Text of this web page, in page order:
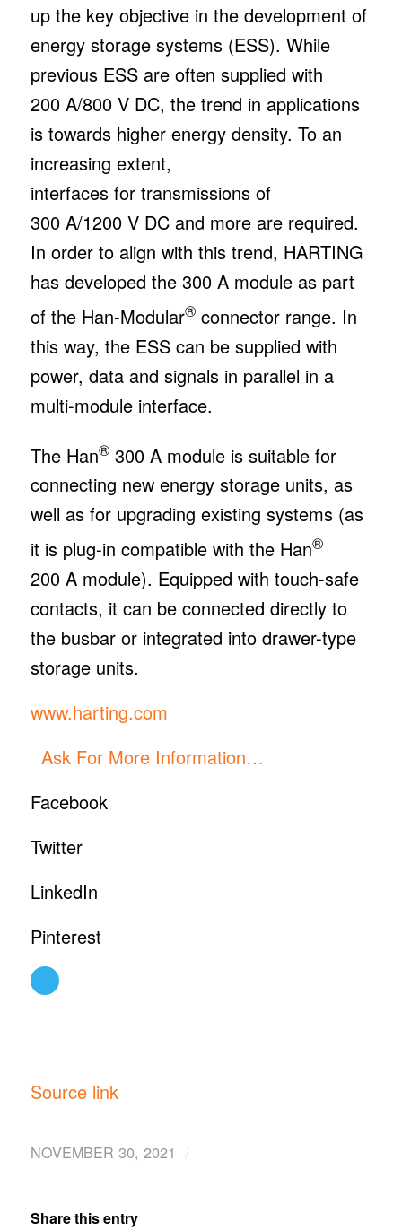
up the key objective in the development of
energy storage systems (ESS). While
previous ESS are often supplied with
200 A/800 V DC, the trend in applications
is towards higher energy density. To an
increasing extent,
interfaces for transmissions of
300 A/1200 V DC and more are required.
In order to align with this trend, HARTING
has developed the 300 A module as part
of the Han-Modular®connector range. In
this way, the ESS can be supplied with
power, data and signals in parallel in a
multi-module interface.
The Han®300 A module is suitable for
connecting new energy storage units, as
well as for upgrading existing systems (as
it is plug-in compatible with the Han®
200 A module). Equipped with touch-safe
contacts, it can be connected directly to
the busbar or integrated into drawer-type
storage units.
www.harting.com
Ask For More Information…
Facebook
Twitter
LinkedIn
Pinterest
Source link
NOVEMBER 30, 2021 /
Share this entry